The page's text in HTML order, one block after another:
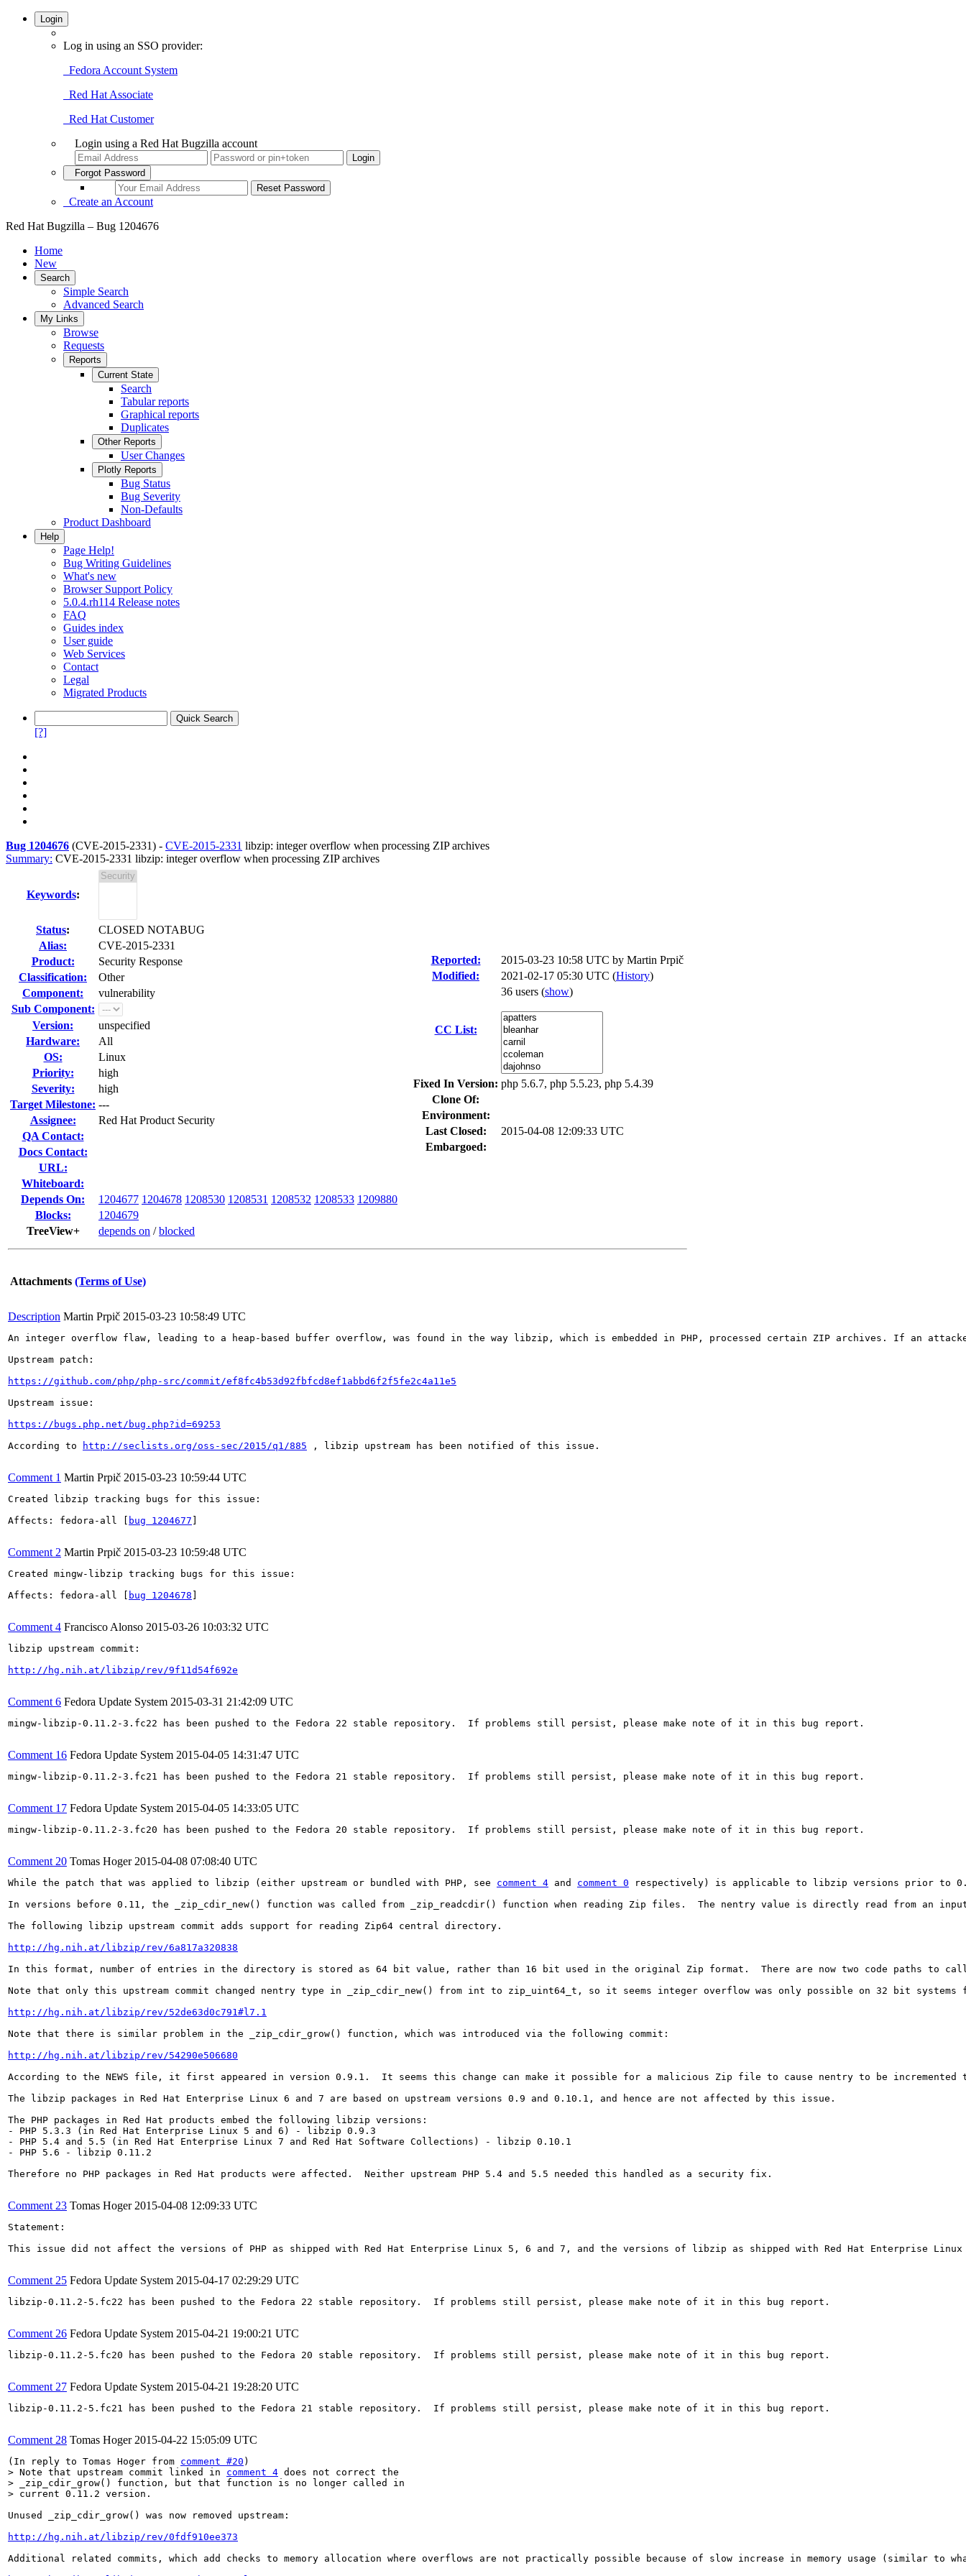
Login
Log in using an SSO provider:
Fedora Account System
Red Hat Associate
Red Hat Customer
Login using a Red Hat Bugzilla account
Forgot Password
Create an Account
Red Hat Bugzilla – Bug 1204676
Home
New
Search
Simple Search
Advanced Search
My Links
Browse
Requests
Reports
Current State
Search
Tabular reports
Graphical reports
Duplicates
Other Reports
User Changes
Plotly Reports
Bug Status
Bug Severity
Non-Defaults
Product Dashboard
Help
Page Help!
Bug Writing Guidelines
What's new
Browser Support Policy
5.0.4.rh114 Release notes
FAQ
Guides index
User guide
Web Services
Contact
Legal
Migrated Products
[?]
Bug 1204676 (CVE-2015-2331) - CVE-2015-2331 libzip: integer overflow when processing ZIP archives
Summary: CVE-2015-2331 libzip: integer overflow when processing ZIP archives
Keywords:
Status:
CLOSED NOTABUG
Alias:
CVE-2015-2331
Product:
Security Response
Classification:
Other
Component:
vulnerability
Sub Component:
Version:
unspecified
Hardware:
All
OS:
Linux
Priority:
high
Severity:
high
Target Milestone: ---
Assignee:
Red Hat Product Security
QA Contact:
Docs Contact:
URL:
Whiteboard:
Depends On:
1204677 1204678 1208530 1208531 1208532 1208533 1209880
Blocks:
1204679
TreeView+
depends on /blocked
Reported: 2015-03-23 10:58 UTC by Martin Prpič
Modified:
2021-02-17 05:30 UTC (History)
CC List:
36 users (show)
Fixed In Version: php 5.6.7, php 5.5.23, php 5.4.39
Clone Of:
Environment:
Last Closed:
2015-04-08 12:09:33 UTC
Embargoed:
Attachments (Terms of Use)
Description Martin Prpič 2015-03-23 10:58:49 UTC
An integer overflow flaw, leading to a heap-based buffer overflow, was found in the way libzip, which is embedded in PHP, processed certain ZIP archives. If
Upstream patch:
https://github.com/php/php-src/commit/ef8fc4b53d92fbfcd8ef1abbd6f2f5fe2c4a11e5
Upstream issue:
https://bugs.php.net/bug.php?id=69253
According to
http://seclists.org/oss-sec/2015/q1/885 , libzip upstream has been notified of this issue.
Comment 1 Martin Prpič 2015-03-23 10:59:44 UTC
Created libzip tracking bugs for this issue:
Affects: fedora-all [
bug 1204677
Comment 2 Martin Prpič 2015-03-23 10:59:48 UTC
Created mingw-libzip tracking bugs for this issue:
Affects: fedora-all [
bug 1204678
Comment 4 Francisco Alonso 2015-03-26 10:03:32 UTC
libzip upstream commit:
http://hg.nih.at/libzip/rev/9f11d54f692e
Comment 6 Fedora Update System 2015-03-31 21:42:09 UTC
mingw-libzip-0.11.2-3.fc22 has been pushed to the Fedora 22 stable repository.  If problems still persist, please make note of it in this bug report.
Comment 16 Fedora Update System 2015-04-05 14:31:47 UTC
mingw-libzip-0.11.2-3.fc21 has been pushed to the Fedora 21 stable repository.  If problems still persist, please make note of it in this bug report.
Comment 17 Fedora Update System 2015-04-05 14:33:05 UTC
mingw-libzip-0.11.2-3.fc20 has been pushed to the Fedora 20 stable repository.  If problems still persist, please make note of it in this bug report.
Comment 20 Tomas Hoger 2015-04-08 07:08:40 UTC
While the patch that was applied to libzip (either upstream or bundled with PHP, see comment 4 and comment 0 respectively) is applicable to libzip versions prior to
In versions before 0.11, the _zip_cdir_new() function was called from _zip_readcdir() function when reading Zip files.  The nentry value is directly read from
The following libzip upstream commit adds support for reading Zip64 central directory.
http://hg.nih.at/libzip/rev/6a817a320838
In this format, number of entries in the directory is stored as 64 bit value, rather than 16 bit used in the original Zip format.  There are now two code paths to
Note that only this upstream commit changed nentry type in _zip_cdir_new() from int to zip_uint64_t, so it seems integer overflow was only possible on 32 bit systems
http://hg.nih.at/libzip/rev/52de63d0c791#l7.1
Note that there is similar problem in the _zip_cdir_grow() function, which was introduced via the following commit:
http://hg.nih.at/libzip/rev/54290e506680
According to the NEWS file, it first appeared in version 0.9.1.  It seems this change can make it possible for a malicious Zip file to cause nentry to be
The libzip packages in Red Hat Enterprise Linux 6 and 7 are based on upstream versions 0.9 and 0.10.1, and hence are not affected by this issue.
The PHP packages in Red Hat products embed the following libzip versions:
- PHP 5.3.3 (in Red Hat Enterprise Linux 5 and 6) - libzip 0.9.3
- PHP 5.4 and 5.5 (in Red Hat Enterprise Linux 7 and Red Hat Software Collections) - libzip 0.10.1
- PHP 5.6 - libzip 0.11.2
Therefore no PHP packages in Red Hat products were affected.  Neither upstream PHP 5.4 and 5.5 needed this handled as a security fix.
Comment 23 Tomas Hoger 2015-04-08 12:09:33 UTC
Statement:
This issue did not affect the versions of PHP as shipped with Red Hat Enterprise Linux 5, 6 and 7, and the versions of libzip as shipped with Red Hat Enterprise
Comment 25 Fedora Update System 2015-04-17 02:29:29 UTC
libzip-0.11.2-5.fc22 has been pushed to the Fedora 22 stable repository.  If problems still persist, please make note of it in this bug report.
Comment 26 Fedora Update System 2015-04-21 19:00:21 UTC
libzip-0.11.2-5.fc20 has been pushed to the Fedora 20 stable repository.  If problems still persist, please make note of it in this bug report.
Comment 27 Fedora Update System 2015-04-21 19:28:20 UTC
libzip-0.11.2-5.fc21 has been pushed to the Fedora 21 stable repository.  If problems still persist, please make note of it in this bug report.
Comment 28 Tomas Hoger 2015-04-22 15:05:09 UTC
(In reply to Tomas Hoger from comment #20
> Note that upstream commit linked in comment 4 does not correct the
> _zip_cdir_grow() function, but that function is no longer called in
> current 0.11.2 version.
Unused _zip_cdir_grow() was now removed upstream:
http://hg.nih.at/libzip/rev/0fdf910ee373
Additional related commits, which add checks to memory allocation where overflows are not practically possible because of slow increase in memory usage (similar to